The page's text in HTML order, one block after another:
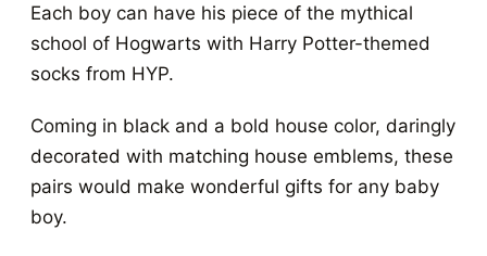
Each boy can have his piece of the mythical
school of Hogwarts with Harry Potter-themed
socks from HYP.
Coming in black and a bold house color, daringly
decorated with matching house emblems, these
pairs would make wonderful gifts for any baby
boy.